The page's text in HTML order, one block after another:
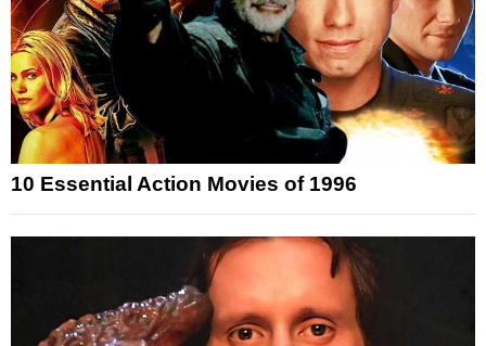
10 Essential Action Movies of 1996